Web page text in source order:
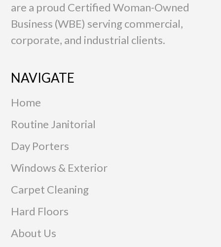
are a proud Certified Woman-Owned
Business (WBE) serving commercial,
corporate, and industrial clients.
NAVIGATE
Home
Routine Janitorial
Day Porters
Windows & Exterior
Carpet Cleaning
Hard Floors
About Us